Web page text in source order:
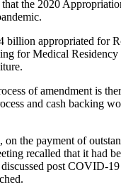
the 2020
billion appropriated for
for Medical
of amendment is
and cash backing
the payment of
recalled that it had
post COVID-